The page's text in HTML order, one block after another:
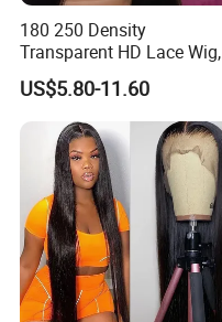
180 250 Density
Transparent HD Lace Wig,
Straight Frontal Peruvian
Hair Wigs, Glueless Raw
Remy Lace Front Human
Hair Wigs
US$5.80-11.60